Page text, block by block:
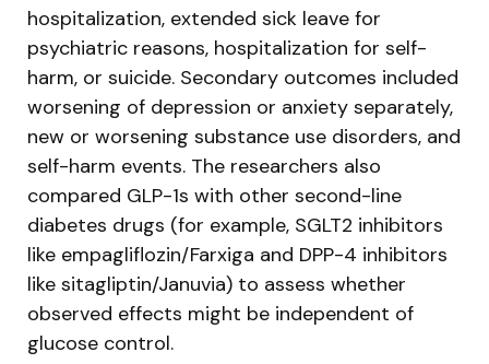
hospitalization, extended sick leave for
psychiatric reasons, hospitalization for self-
harm, or suicide. Secondary outcomes included
worsening of depression or anxiety separately,
new or worsening substance use disorders, and
self-harm events. The researchers also
compared GLP-1s with other second-line
diabetes drugs (for example, SGLT2 inhibitors
like empagliflozin/Farxiga and DPP-4 inhibitors
like sitagliptin/Januvia) to assess whether
observed effects might be independent of
glucose control.